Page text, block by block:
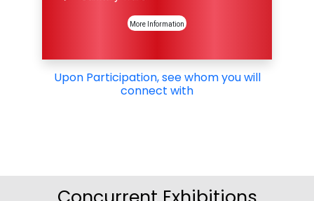
More Information
Upon Participation, see whom you will
connect with